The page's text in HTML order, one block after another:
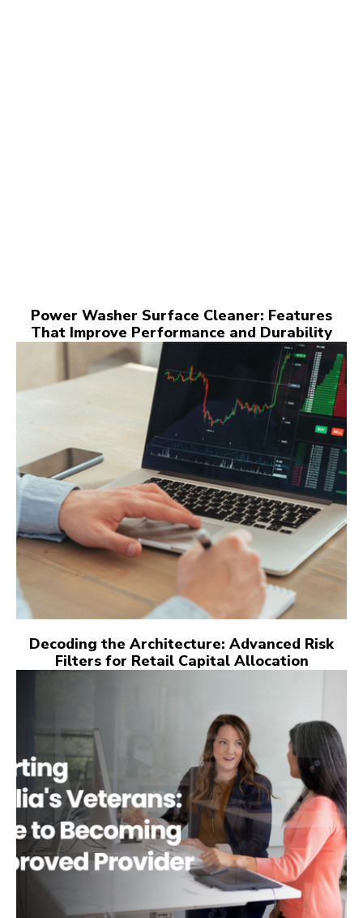
Power Washer Surface Cleaner: Features
That Improve Performance and Durability
Decoding the Architecture: Advanced Risk
Filters for Retail Capital Allocation